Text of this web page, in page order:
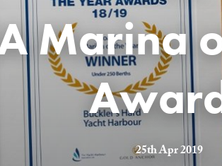
Marina
25th Apr 2019